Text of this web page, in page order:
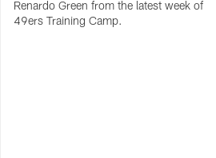
Renardo Green from the latest week of
49ers Training Camp.